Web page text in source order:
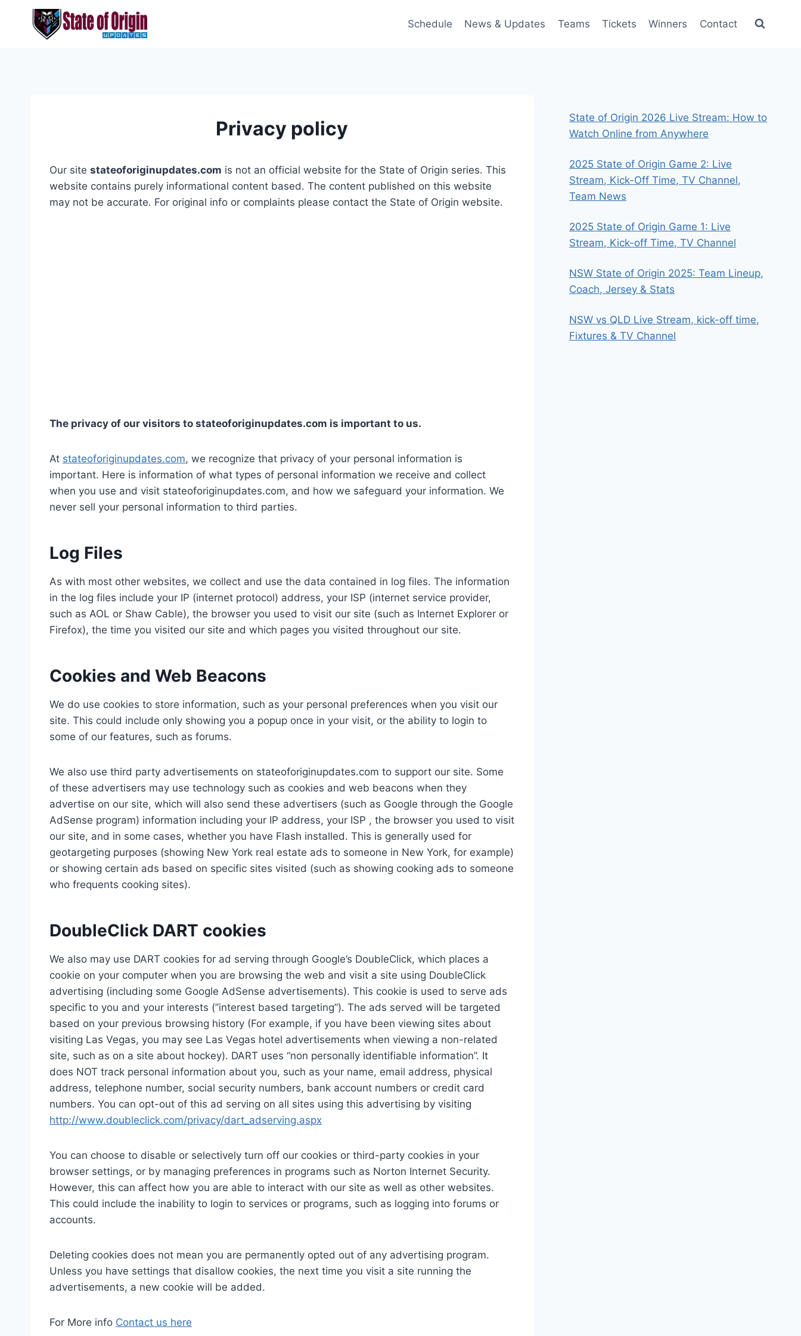
Schedule News & Updates Teams Tickets Winners Contact
Privacy policy
Our site stateoforiginupdates.com is not an official website for the State of Origin series. This
website contains purely informational content based. The content published on this website
may not be accurate. For original info or complaints please contact the State of Origin website.
The privacy of our visitors to stateoforiginupdates.com is important to us.
At stateoforiginupdates.com, we recognize that privacy of your personal information is
important. Here is information of what types of personal information we receive and collect
when you use and visit stateoforiginupdates.com, and how we safeguard your information. We
never sell your personal information to third parties.
Log Files
As with most other websites, we collect and use the data contained in log files. The information
in the log files include your IP (internet protocol) address, your ISP (internet service provider,
such as AOL or Shaw Cable), the browser you used to visit our site (such as Internet Explorer or
Firefox), the time you visited our site and which pages you visited throughout our site.
Cookies and Web Beacons
We do use cookies to store information, such as your personal preferences when you visit our
site. This could include only showing you a popup once in your visit, or the ability to login to
some of our features, such as forums.
We also use third party advertisements on stateoforiginupdates.com to support our site. Some
of these advertisers may use technology such as cookies and web beacons when they
advertise on our site, which will also send these advertisers (such as Google through the Google
AdSense program) information including your IP address, your ISP , the browser you used to visit
our site, and in some cases, whether you have Flash installed. This is generally used for
geotargeting purposes (showing New York real estate ads to someone in New York, for example)
or showing certain ads based on specific sites visited (such as showing cooking ads to someone
who frequents cooking sites).
DoubleClick DART cookies
We also may use DART cookies for ad serving through Google’s DoubleClick, which places a
cookie on your computer when you are browsing the web and visit a site using DoubleClick
advertising (including some Google AdSense advertisements). This cookie is used to serve ads
specific to you and your interests (”interest based targeting”). The ads served will be targeted
based on your previous browsing history (For example, if you have been viewing sites about
visiting Las Vegas, you may see Las Vegas hotel advertisements when viewing a non-related
site, such as on a site about hockey). DART uses “non personally identifiable information”. It
does NOT track personal information about you, such as your name, email address, physical
address, telephone number, social security numbers, bank account numbers or credit card
numbers. You can opt-out of this ad serving on all sites using this advertising by visiting
http://www.doubleclick.com/privacy/dart_adserving.aspx
You can choose to disable or selectively turn off our cookies or third-party cookies in your
browser settings, or by managing preferences in programs such as Norton Internet Security.
However, this can affect how you are able to interact with our site as well as other websites.
This could include the inability to login to services or programs, such as logging into forums or
accounts.
Deleting cookies does not mean you are permanently opted out of any advertising program.
Unless you have settings that disallow cookies, the next time you visit a site running the
advertisements, a new cookie will be added.
For More info Contact us here
State of Origin 2026 Live Stream: How to
Watch Online from Anywhere
2025 State of Origin Game 2: Live
Stream, Kick-Off Time, TV Channel,
Team News
2025 State of Origin Game 1: Live
Stream, Kick-off Time, TV Channel
NSW State of Origin 2025: Team Lineup,
Coach, Jersey & Stats
NSW vs QLD Live Stream, kick-off time,
Fixtures & TV Channel